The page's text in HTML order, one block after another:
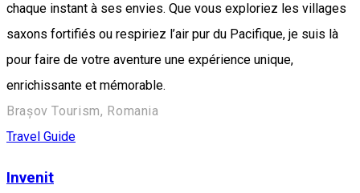
chaque instant à ses envies. Que vous exploriez les villages
saxons fortifiés ou respiriez l’air pur du Pacifique, je suis là
pour faire de votre aventure une expérience unique,
enrichissante et mémorable.
Brașov Tourism, Romania
Travel Guide
Invenit